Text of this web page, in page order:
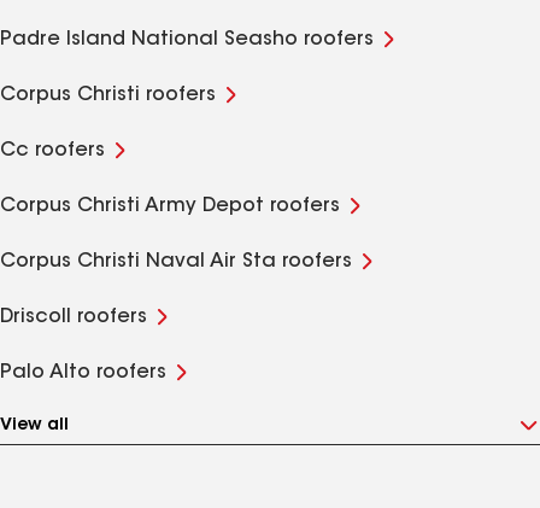
Padre Island National Seasho roofers
Corpus Christi roofers
Cc roofers
Corpus Christi Army Depot roofers
Corpus Christi Naval Air Sta roofers
Driscoll roofers
Palo Alto roofers
View all